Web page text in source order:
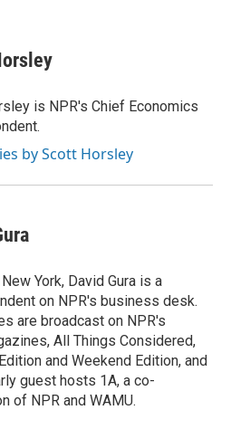
is NPR's Chief Economics
by Scott Horsley
York, David Gura is a
on NPR's business desk.
are broadcast on NPR's
All Things Considered,
and Weekend Edition, and
guest hosts 1A, a co-
of NPR and WAMU.